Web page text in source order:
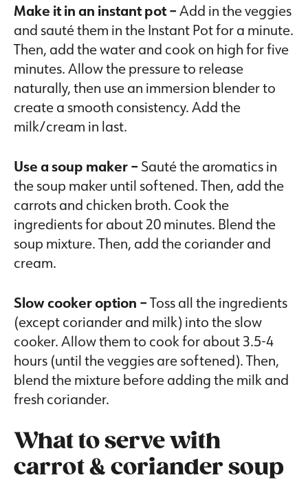
Make it in an instant pot –Add in the veggies
and sauté them in the Instant Pot for a minute.
Then, add the water and cook on high for five
minutes. Allow the pressure to release
naturally, then use an immersion blender to
create a smooth consistency. Add the
milk/cream in last.
Use a soup maker – Sauté the aromatics in
the soup maker until softened. Then, add the
carrots and chicken broth. Cook the
ingredients for about 20 minutes. Blend the
soup mixture. Then, add the coriander and
cream.
Slow cooker option –Toss all the ingredients
(except coriander and milk) into the slow
cooker. Allow them to cook for about 3.5-4
hours (until the veggies are softened). Then,
blend the mixture before adding the milk and
fresh coriander.
What to serve with
carrot & coriander soup